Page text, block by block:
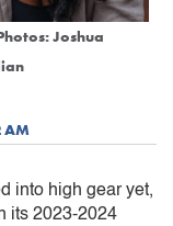
Joshua
AM
into high gear yet,
its 2023-2024